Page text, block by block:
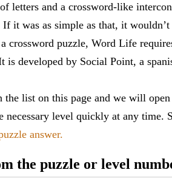
letters and a crossword-like
it was as simple as that, it
crossword puzzle, Word Life
is developed by Social Point, a
the list on this page and we will
necessary level quickly at any
answer.
the puzzle or level